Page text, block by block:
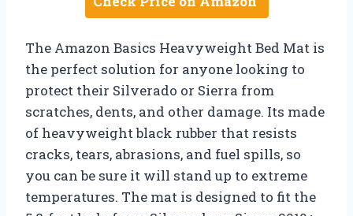
The Amazon Basics Heavyweight Bed Mat is
the perfect solution for anyone looking to
protect their Silverado or Sierra from
scratches, dents, and other damage. Its made
of heavyweight black rubber that resists
cracks, tears, abrasions, and fuel spills, so
you can be sure it will stand up to extreme
temperatures. The mat is designed to fit the